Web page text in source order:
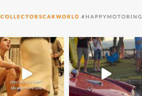
COLLECTORSCARWORLD #HAPPYMOTORING